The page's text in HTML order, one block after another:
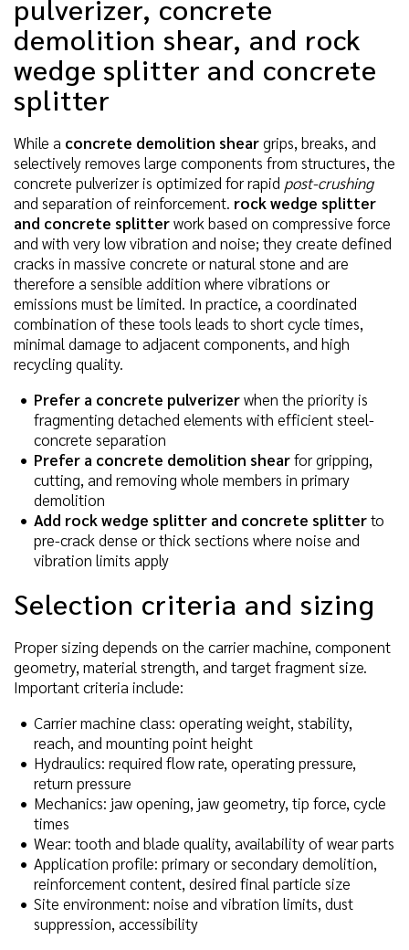
pulverizer, concrete
demolition shear, and rock
wedge splitter and concrete
splitter
While a concrete demolition sheargrips, breaks, and
selectively removes large components from structures, the
concrete pulverizer is optimized for rapid post-crushing
and separation of reinforcement. rock wedge splitter
and concrete splitterwork based on compressive force
and with very low vibration and noise; they create defined
cracks in massive concrete or natural stone and are
therefore a sensible addition where vibrations or
emissions must be limited. In practice, a coordinated
combination of these tools leads to short cycle times,
minimal damage to adjacent components, and high
recycling quality.
Prefer a concrete pulverizerwhen the priority is
fragmenting detached elements with efficient steel-
concrete separation
Prefer a concrete demolition shearfor gripping,
cutting, and removing whole members in primary
demolition
Add rock wedge splitter and concrete splitterto
pre-crack dense or thick sections where noise and
vibration limits apply
Selection criteria and sizing
Proper sizing depends on the carrier machine, component
geometry, material strength, and target fragment size.
Important criteria include:
Carrier machine class: operating weight, stability,
reach, and mounting point height
Hydraulics: required flow rate, operating pressure,
return pressure
Mechanics: jaw opening, jaw geometry, tip force, cycle
times
Wear: tooth and blade quality, availability of wear parts
Application profile: primary or secondary demolition,
reinforcement content, desired final particle size
Site environment: noise and vibration limits, dust
suppression, accessibility